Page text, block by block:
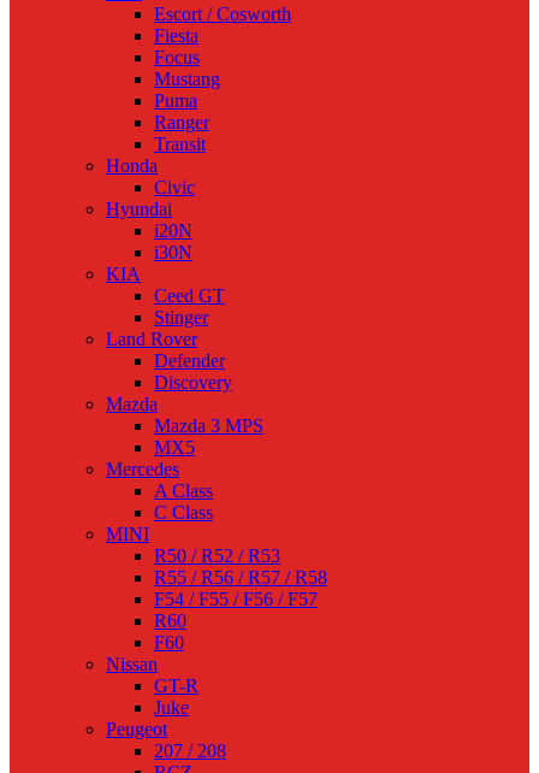
Escort / Cosworth
Fiesta
Focus
Mustang
Puma
Ranger
Transit
Honda
Civic
Hyundai
i20N
i30N
KIA
Ceed GT
Stinger
Land Rover
Defender
Discovery
Mazda
Mazda 3 MPS
MX5
Mercedes
A Class
C Class
MINI
R50 / R52 / R53
R55 / R56 / R57 / R58
F54 / F55 / F56 / F57
R60
F60
Nissan
GT-R
Juke
Peugeot
207 / 208